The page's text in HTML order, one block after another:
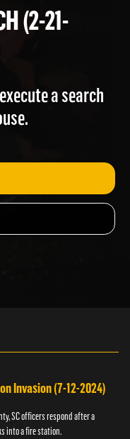
(2-21-
a search
Invasion (7-12-2024)
SC officers respond after a
into a fire station.